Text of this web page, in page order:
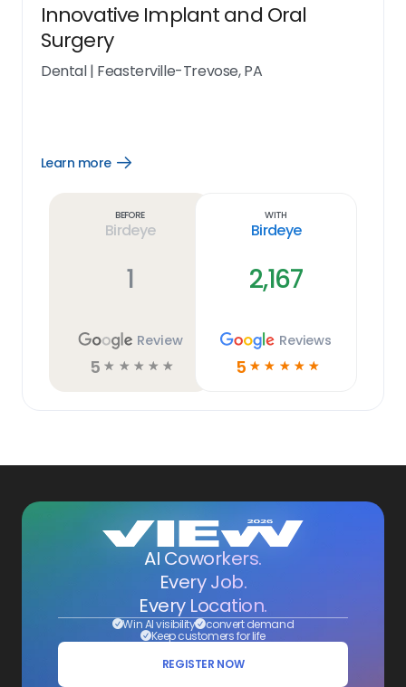
Innovative Implant and Oral
Surgery
Dental| Feasterville-Trevose, PA
Learn more
Open
Before
Birdeye
1
Review
5 ☆ ☆ ☆ ☆ ☆
With
Birdeye
2,167
Reviews
5 ☆ ☆ ☆ ☆ ☆
AI Coworkers.
Every Job.
Every Location.
Win AI visibility convert demand
Keep customers for life
REGISTER NOW